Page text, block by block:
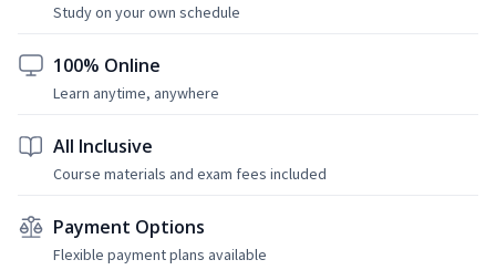
Study on your own schedule
100% Online
Learn anytime, anywhere
All Inclusive
Course materials and exam fees included
Payment Options
Flexible payment plans available